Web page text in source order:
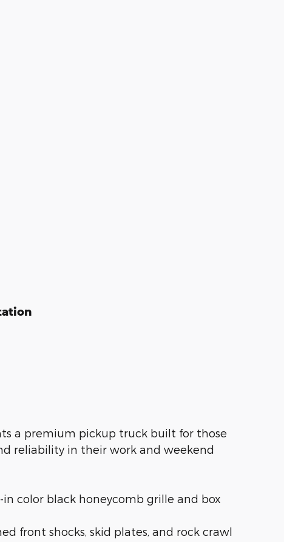
a premium pickup truck built for those
reliability in their work and weekend
color black honeycomb grille and box
front shocks, skid plates, and rock crawl